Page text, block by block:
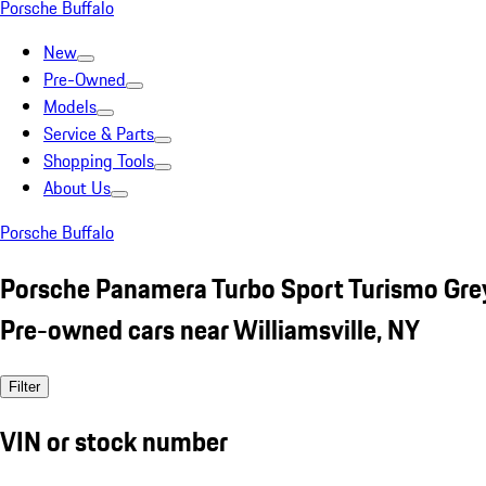
Porsche Buffalo
New
Pre-Owned
Models
Service & Parts
Shopping Tools
About Us
Porsche Buffalo
Porsche Panamera Turbo Sport Turismo
Pre-owned cars near Williamsville, NY
Filter
VIN or stock number